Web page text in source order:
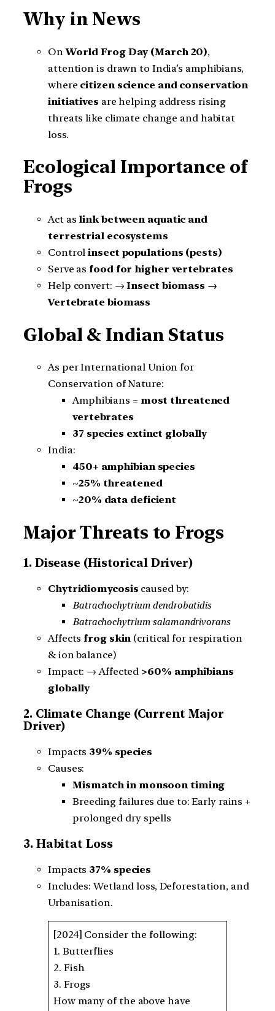
Why in News
OnWorld Frog Day (March 20),
attention is drawn to India’s amphibians,
where citizen science and conservation
initiatives are helping address rising
threats like climate change and habitat
loss.
Ecological Importance of
Frogs
Act as link between aquatic and
terrestrial ecosystems
Controlinsect populations (pests)
Serve as food for higher vertebrates
Help convert: →Insect biomass →
Vertebrate biomass
Global & Indian Status
As per International Union for
Conservation of Nature:
Amphibians = most threatened
vertebrates
37 species extinct globally
India:
450+ amphibian species
~25% threatened
~20% data deficient
Major Threats to Frogs
1. Disease (Historical Driver)
Chytridiomycosis caused by:
Batrachochytrium dendrobatidis
Batrachochytrium salamandrivorans
Affects frog skin (critical for respiration
& ion balance)
Impact: → Affected >60% amphibians
globally
2. Climate Change (Current Major
Driver)
Impacts 39% species
Causes:
Mismatch in monsoon timing
Breeding failures due to: Early rains +
prolonged dry spells
3. Habitat Loss
Impacts 37% species
Includes: Wetland loss, Deforestation, and
Urbanisation.
[2024] Consider the following:
1. Butterflies
2. Fish
3. Frogs
How many of the above have